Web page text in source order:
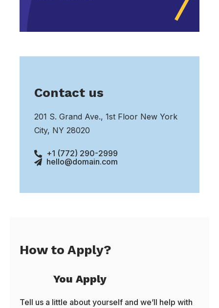
Contact us
201 S. Grand Ave., 1st Floor New York
City, NY 28020
+1 (772) 290-2999
hello@domain.com
How to Apply?
You Apply
Tell us a little about yourself and we’ll help with